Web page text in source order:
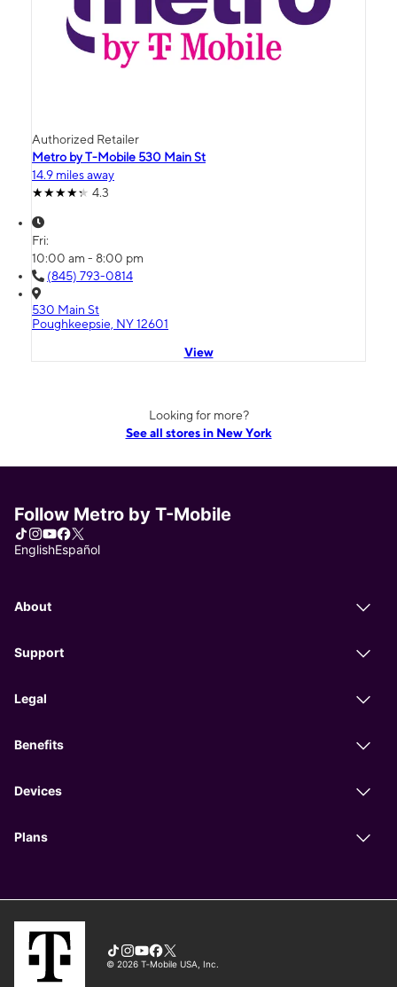
Authorized Retailer
Metro by T-Mobile 530 Main St
14.9 miles away
4.3
Fri:
10:00 am - 8:00 pm
(845) 793-0814
530 Main St
Poughkeepsie, NY 12601
View
Looking for more?
See all stores in New York